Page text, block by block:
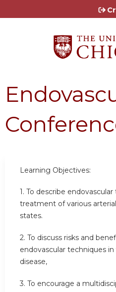
Jump to
Learning Objectives:
1. To describe
treatment of various
states.
2. To discuss risks and
endovascular techniques
disease,
3. To encourage a